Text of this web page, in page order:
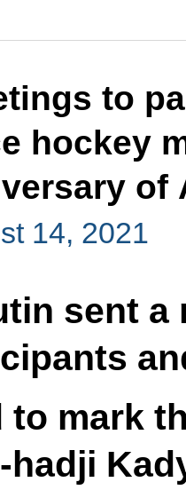
to
hockey
of
14, 2021
sent a
to mark
hadji